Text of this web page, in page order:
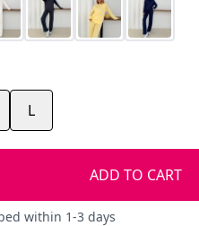
L
ADD TO CART
within 1-3 days